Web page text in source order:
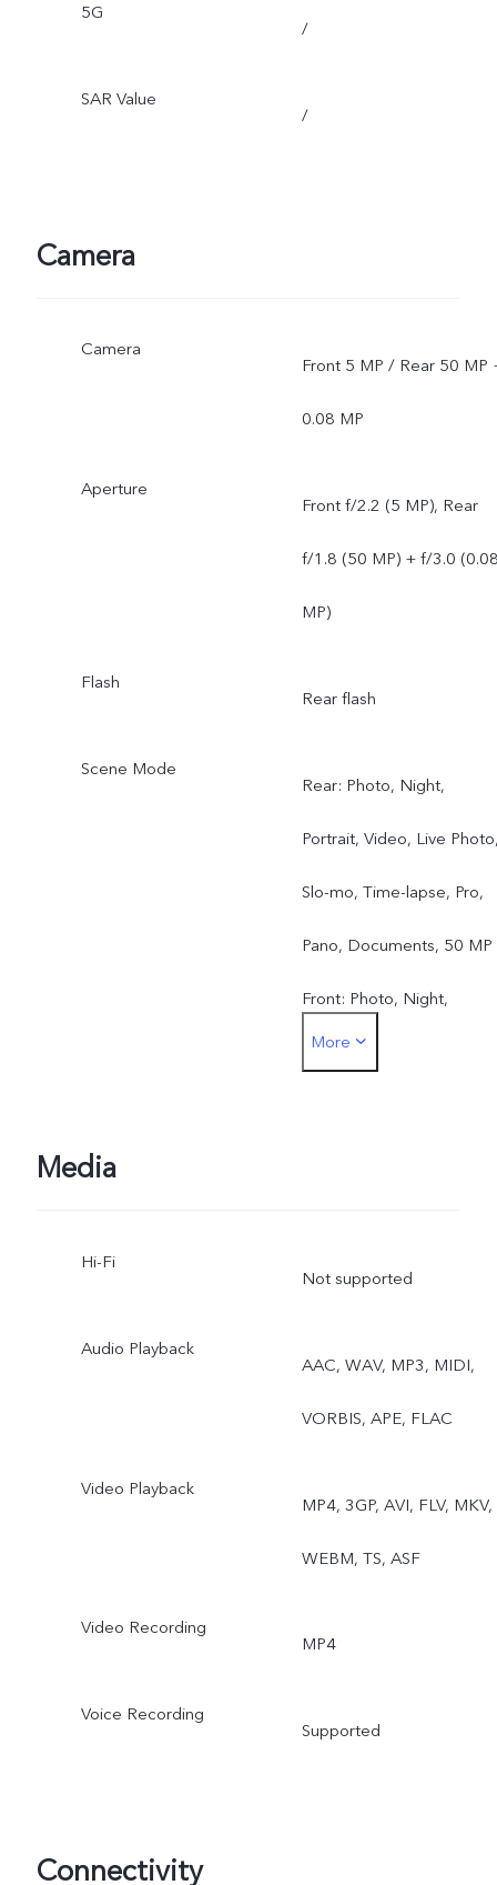
5G
/
SAR Value
/
Camera
Camera
Front 5 MP / Rear 50 MP
0.08 MP
Aperture
Front f/2.2 (5 MP), Rear
f/1.8 (50 MP) + f/3.0
MP)
Flash
Rear flash
Scene Mode
Rear: Photo, Night,
Portrait, Video, Live
Slo-mo, Time-lapse, Pro,
Pano, Documents, 50 MP
Front: Photo, Night,
Portrait, Video, Live Photo
More
Media
Hi-Fi
Not supported
Audio Playback
AAC, WAV, MP3, MIDI,
VORBIS, APE, FLAC
Video Playback
MP4, 3GP, AVI, FLV, MKV,
WEBM, TS, ASF
Video Recording
MP4
Voice Recording
Supported
Connectivity